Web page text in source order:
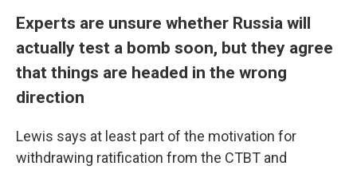
Experts are unsure whether Russia will
actually test a bomb soon, but they agree
that things are headed in the wrong
direction
Lewis says at least part of the motivation for
withdrawing ratification from the CTBT and